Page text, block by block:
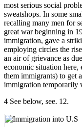
most serious social
sweatshops. In some
recalling many men for
great war beginning in
immigration, gave a
employing circles the
an air of grievance as
economic situation
them immigrants) to get
immigration temporarily
4 See below, see. 12.